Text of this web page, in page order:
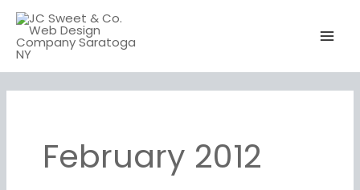
Skip
content
February 2012